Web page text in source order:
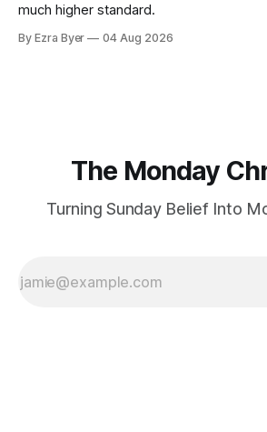
much higher standard.
By Ezra Byer 04 Aug 2026
The Monday
Turning Sunday Belief Into